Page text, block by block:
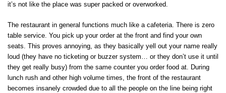
it’s not like the place was super packed or overworked.
The restaurant in general functions much like a cafeteria. There is zero
table service. You pick up your order at the front and find your own
seats. This proves annoying, as they basically yell out your name really
loud (they have no ticketing or buzzer system… or they don’t use it until
they get really busy) from the same counter you order food at. During
lunch rush and other high volume times, the front of the restaurant
becomes insanely crowded due to all the people on the line being right